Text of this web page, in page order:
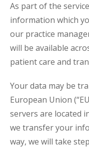
As part of the
information which
our practice
will be available
patient care and
Your data may be
European Union
servers are located
we transfer your
way, we will take